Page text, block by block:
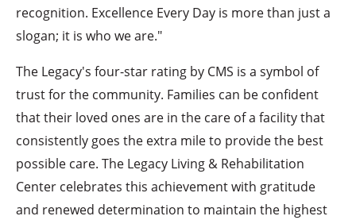
recognition. Excellence Every Day is more than just a
slogan; it is who we are."
The Legacy's four-star rating by CMS is a symbol of
trust for the community. Families can be confident
that their loved ones are in the care of a facility that
consistently goes the extra mile to provide the best
possible care. The Legacy Living & Rehabilitation
Center celebrates this achievement with gratitude
and renewed determination to maintain the highest